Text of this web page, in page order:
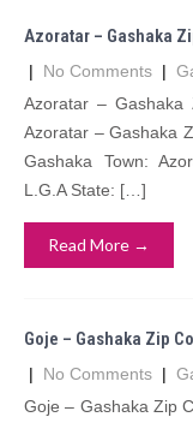
Azoratar – Gashaka
| No Comments |
Azoratar – Gashaka
Azoratar – Gashaka
Gashaka Town:
L.G.A State: […]
Read More →
Goje – Gashaka Zip
| No Comments |
Goje – Gashaka Zip